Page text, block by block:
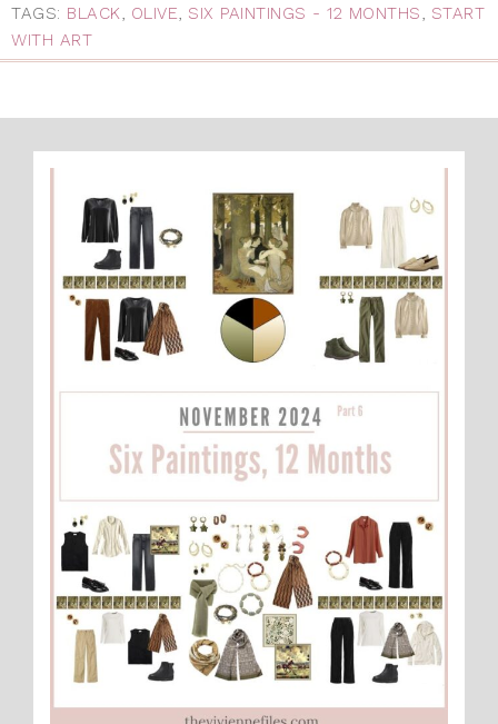
TAGS: BLACK, OLIVE, SIX PAINTINGS - 12 MONTHS, START
WITH ART